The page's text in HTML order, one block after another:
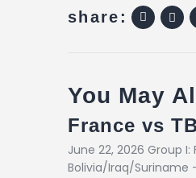
share:
You May
France vs
June 22, 2026 Group I:
Bolivia/Iraq/Suriname